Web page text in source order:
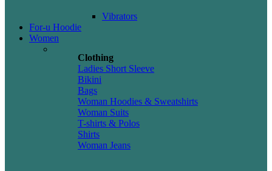
Vibrators
For-u Hoodie
Women
Clothing
Ladies Short Sleeve
Bikini
Bags
Woman Hoodies & Sweatshirts
Woman Suits
T-shirts & Polos
Shirts
Woman Jeans